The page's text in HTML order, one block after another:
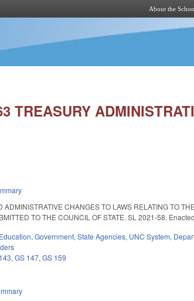
About the
TREASURY
CHANGES TO LAWS RELATING TO
TO THE COUNCIL OF STATE. SL 2021-58.
,Government,State Agencies, UNC System,
,GS 147,GS 159